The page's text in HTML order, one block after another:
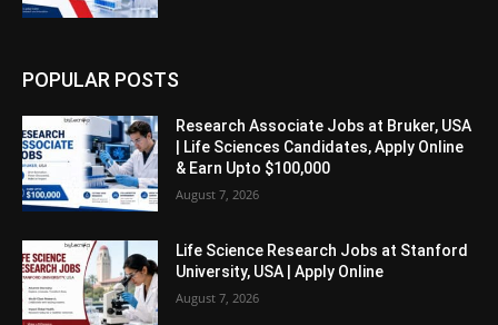
POPULAR POSTS
Research Associate Jobs at Bruker, USA
| Life Sciences Candidates, Apply Online
& Earn Upto $100,000
August 7, 2026
Life Science Research Jobs at Stanford
University, USA | Apply Online
August 7, 2026